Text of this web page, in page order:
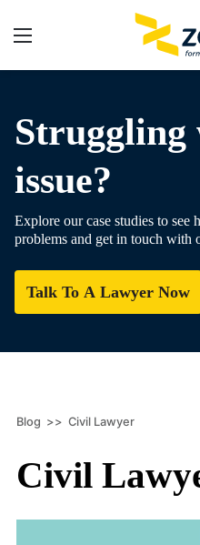
Menu
Struggling
issue?
Explore our case studies to see
problems and get in touch with
Talk To A Lawyer Now
Blog >> Civil Lawyer
Civil